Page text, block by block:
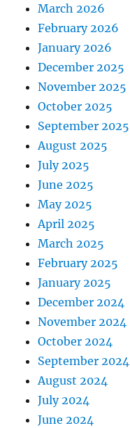
March 2026
February 2026
January 2026
December 2025
November 2025
October 2025
September 2025
August 2025
July 2025
June 2025
May 2025
April 2025
March 2025
February 2025
January 2025
December 2024
November 2024
October 2024
September 2024
August 2024
July 2024
June 2024